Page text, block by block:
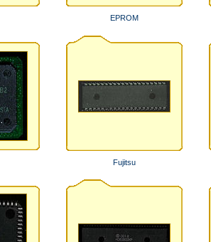
EPROM
Fujitsu